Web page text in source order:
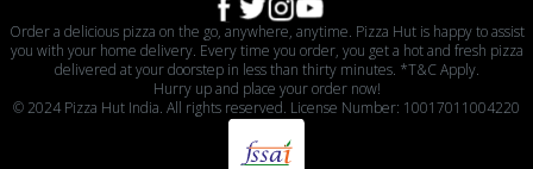
Order a delicious pizza on the go, anywhere, anytime. Pizza Hut is happy to assist
you with your home delivery. Every time you order, you get a hot and fresh pizza
delivered at your doorstep in less than thirty minutes. *T&C Apply.
Hurry up and place your order now!
© 2024 Pizza Hut India. All rights reserved. License Number: 10017011004220